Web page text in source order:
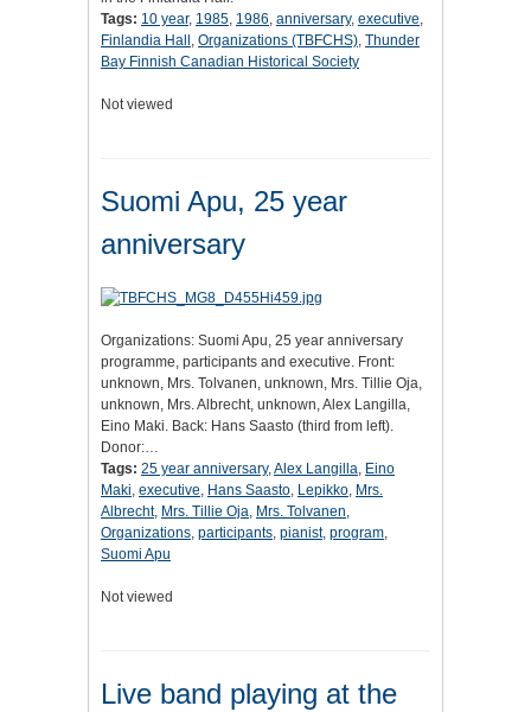
Tags: 10 year, 1985, 1986, anniversary, executive,
Finlandia Hall , Organizations (TBFCHS), Thunder
Bay Finnish Canadian Historical Society
Not viewed
Suomi Apu, 25 year
anniversary
Organizations: Suomi Apu, 25 year anniversary
programme, participants and executive. Front:
unknown, Mrs. Tolvanen, unknown, Mrs. Tillie Oja,
unknown, Mrs. Albrecht, unknown, Alex Langilla,
Eino Maki. Back: Hans Saasto (third from left).
Donor:…
Tags: 25 year anniversary,Alex Langilla, Eino
Maki, executive, Hans Saasto, Lepikko, Mrs.
Albrecht, Mrs. Tillie Oja, Mrs. Tolvanen,
Organizations, participants, pianist, program,
Suomi Apu
Not viewed
Live band playing at the